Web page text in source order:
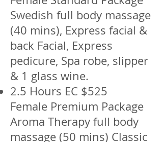
Swedish full body massage
(40 mins), Express facial &
back Facial, Express
pedicure, Spa robe, slipper
& 1 glass wine.
2.5 Hours EC $525
Female Premium Package
Aroma Therapy full body
massage (50 mins) Classic